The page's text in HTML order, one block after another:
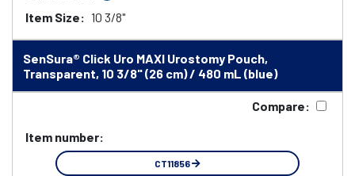
Item Size: 10 3/8"
SenSura® Click Uro MAXI Urostomy Pouch,
Transparent, 10 3/8" (26 cm) / 480 mL (blue)
Compare:
Item number:
CT11856